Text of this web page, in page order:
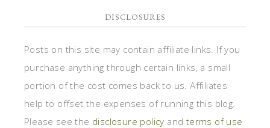
DISCLOSURES
Posts on this site may contain affiliate links. If you
purchase anything through certain links, a small
portion of the cost comes back to us. Affiliates
help to offset the expenses of running this blog.
Please see the disclosure policy and terms of use